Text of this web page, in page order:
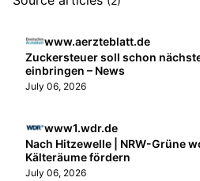
www.aerzteblatt.de
Zuckersteuer soll schon
einbringen – News
July 06, 2026
www1.wdr.de
Nach Hitzewelle | NRW-Grüne
Kälteräume fördern
July 06, 2026